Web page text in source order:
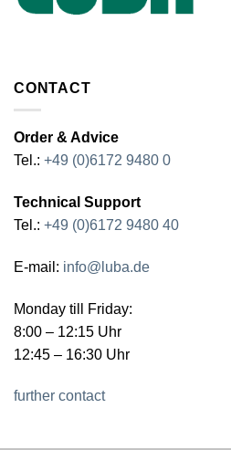
CONTACT
Order & Advice
Tel.: +49 (0)6172 9480 0
Technical Support
Tel.: +49 (0)6172 9480 40
E-mail: info@luba.de
Monday till Friday:
8:00 – 12:15 Uhr
12:45 – 16:30 Uhr
further contact